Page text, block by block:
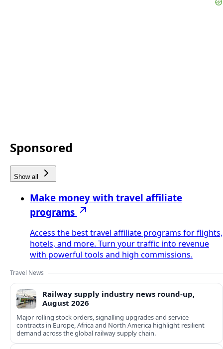
Sponsored
Show all
Make money with travel affiliate
programs
Access the best travel affiliate programs for flights,
hotels, and more. Turn your traffic into revenue
with powerful tools and high commissions.
Travel News
Railway supply industry news round-up,
August 2026
Major rolling stock orders, signalling upgrades and service
contracts in Europe, Africa and North America highlight resilient
demand across the global railway supply chain.